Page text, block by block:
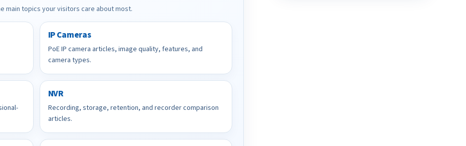
main topics your visitors care about most.
IP Cameras
PoE IP camera articles, image quality, features, and
camera types.
NVR
Recording, storage, retention, and recorder comparison
articles.